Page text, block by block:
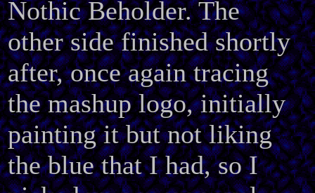
Nothic Beholder. The
other side finished shortly
after, once again tracing
the mashup logo, initially
painting it but not liking
the blue that I had, so I